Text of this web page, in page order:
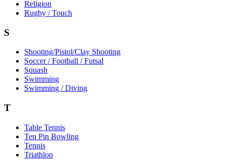
Religion
Rugby / Touch
S
Shooting/Pistol/Clay Shooting
Soccer / Football / Futsal
Squash
Swimming
Swimming / Diving
T
Table Tennis
Ten Pin Bowling
Tennis
Triathlon